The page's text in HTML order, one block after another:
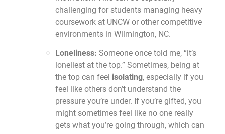
challenging for students managing heavy
coursework at UNCW or other competitive
environments in Wilmington, NC.
Loneliness: Someone once told me, “it’s
loneliest at the top.” Sometimes, being at
the top can feel isolating, especially if you
feel like others don’t understand the
pressure you’re under. If you’re gifted, you
might sometimes feel like no one really
gets what you’re going through, which can